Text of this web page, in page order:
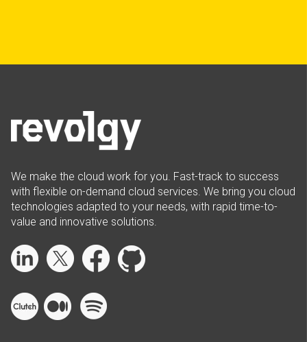
We make the cloud work for you. Fast-track to success
with flexible on-demand cloud services. We bring you cloud
technologies adapted to your needs, with rapid time-to-
value and innovative solutions.